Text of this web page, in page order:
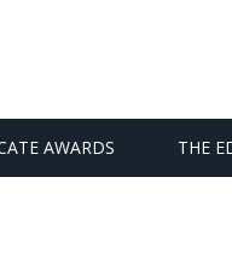
AWARDS THE